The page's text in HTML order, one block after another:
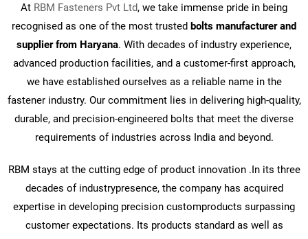
At RBM Fasteners Pvt Ltd, we take immense pride in being
recognised as one of the most trusted bolts manufacturer and
supplier from Haryana. With decades of industry experience,
advanced production facilities, and a customer-first approach,
we have established ourselves as a reliable name in the
fastener industry. Our commitment lies in delivering high-quality,
durable, and precision-engineered bolts that meet the diverse
requirements of industries across India and beyond.
RBM stays at the cutting edge of product innovation .In its three
decades of industrypresence, the company has acquired
expertise in developing precision customproducts surpassing
customer expectations. Its products standard as well as